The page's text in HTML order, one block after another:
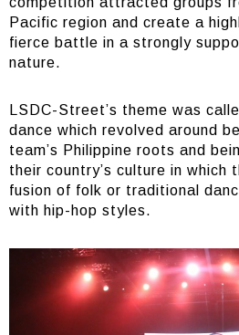
Pacific region and create a
fierce battle in a strongly
nature.
LSDC-Street’s theme was
dance which revolved around
team’s Philippine roots and
their country’s culture in which
fusion of folk or traditional
with hip-hop styles.